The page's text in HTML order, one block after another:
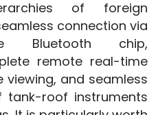
of foreign
connection via
Bluetooth chip,
remote real-time
viewing, and seamless
roof instruments